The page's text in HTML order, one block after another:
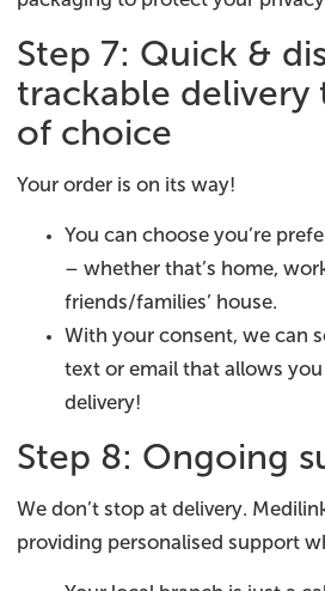
Step 7: Quick &
trackable
of choice
Your order is on its way!
You can choose you’re
– whether that’s home,
friends/families’ house.
With your consent, we can
text or email that allows
delivery!
Step 8: Ongoing
We don’t stop at delivery.
providing personalised support